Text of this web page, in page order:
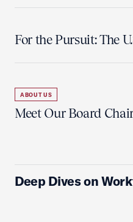
For the Pursuit: The
ABOUT US
Meet Our Board
Deep Dives on